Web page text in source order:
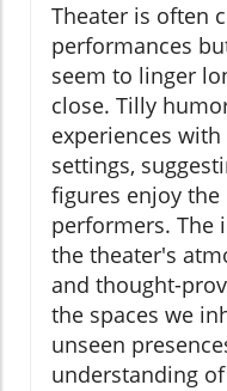
Theater is often
performances
seem to linger
close. Tilly
experiences
settings,
figures enjoy
performers. The
the theater's
and thought-
the spaces we
unseen
understanding